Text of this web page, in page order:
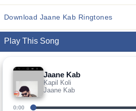
Download Jaane Kab Ringtones
Play This Song
Jaane Kab
Kapil Koli
Jaane Kab
0:00